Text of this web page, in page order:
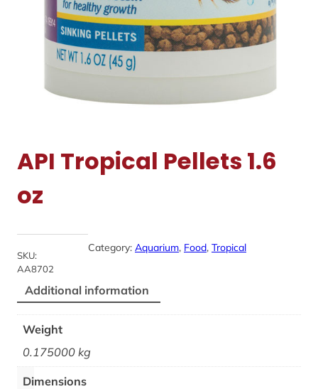
API Tropical Pellets 1.6
oz
SKU:
AA8702
Category: Aquarium, Food, Tropical
Additional information
Weight
0.175000 kg
Dimensions